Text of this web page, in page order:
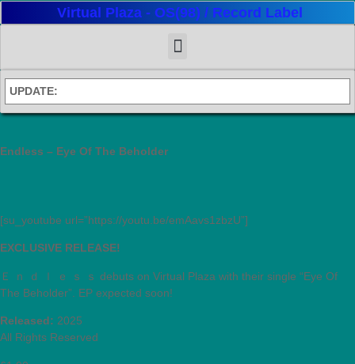
Virtual Plaza - OS(98) / Record Label
UPDATE:
Endless – Eye Of The Beholder
[su_youtube url=”https://youtu.be/emAavs1zbzU”]
EXCLUSIVE RELEASE!
Ｅ ｎ ｄ ｌ ｅ ｓ ｓ debuts on Virtual Plaza with their single “Eye Of
The Beholder”. EP expected soon!
Released: 2025
All Rights Reserved